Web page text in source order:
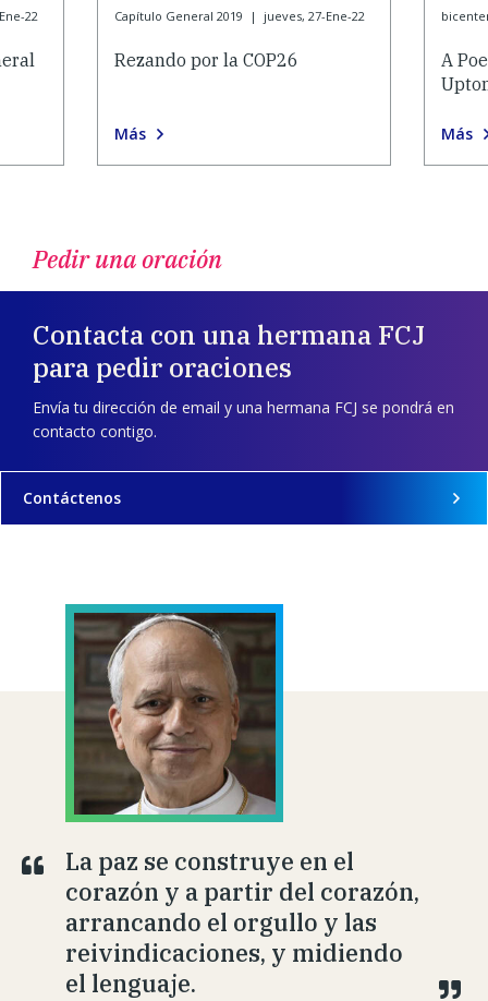
22 Capítulo General 2019 | jueves, 27-Ene-22
Rezando por la COP26
Más
A
Más
Pedir una oración
Contacta con una hermana FCJ
para pedir oraciones
Envía tu dirección de email y una hermana FCJ se pondrá en
contacto contigo.
Contáctenos
La paz se construye en el
corazón y a partir del corazón,
arrancando el orgullo y las
reivindicaciones, y midiendo
el lenguaje.